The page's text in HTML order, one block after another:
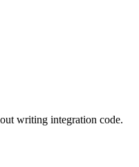
writing integration code.